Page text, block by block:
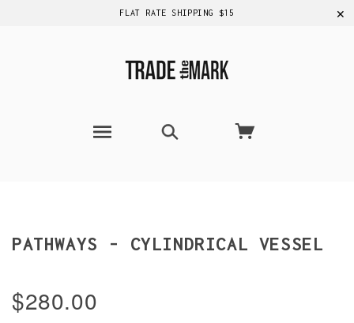
FLAT RATE SHIPPING $15 ✕
PATHWAYS - CYLINDRICAL VESSEL
$280.00